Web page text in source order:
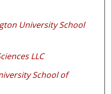
University School
LLC
School of